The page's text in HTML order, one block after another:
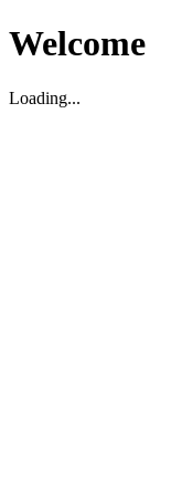
Welcome
Loading...